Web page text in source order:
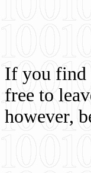
If you find
free to
however,